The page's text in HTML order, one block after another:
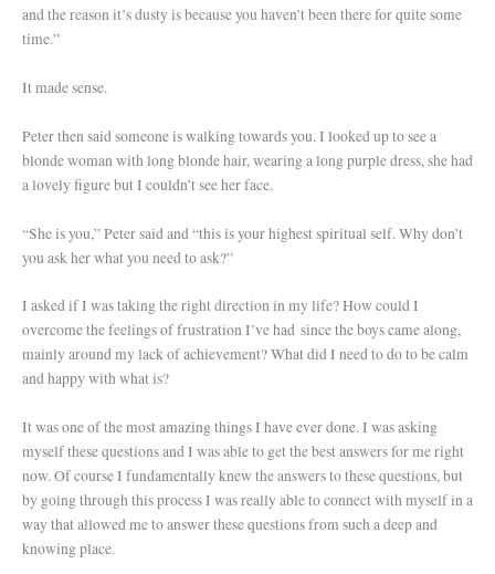
and the reason it’s dusty is because you haven’t been there for quite some
time.”
It made sense.
Peter then said someone is walking towards you. I looked up to see a
blonde woman with long blonde hair, wearing a long purple dress, she had
a lovely figure but I couldn’t see her face.
“She is you,” Peter said and “this is your highest spiritual self. Why don’t
you ask her what you need to ask?”
I asked if I was taking the right direction in my life? How could I
overcome the feelings of frustration I’ve had since the boys came along,
mainly around my lack of achievement? What did I need to do to be calm
and happy with what is?
It was one of the most amazing things I have ever done. I was asking
myself these questions and I was able to get the best answers for me right
now. Of course I fundamentally knew the answers to these questions, but
by going through this process I was really able to connect with myself in a
way that allowed me to answer these questions from such a deep and
knowing place.